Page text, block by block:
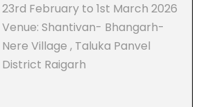
23rd February to 1st March 2026
Venue: Shantivan- Bhangarh-
Nere Village , Taluka Panvel
District Raigarh